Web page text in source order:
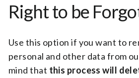
Right to be
Use this option if you want to
personal and other data from
mind that this process will